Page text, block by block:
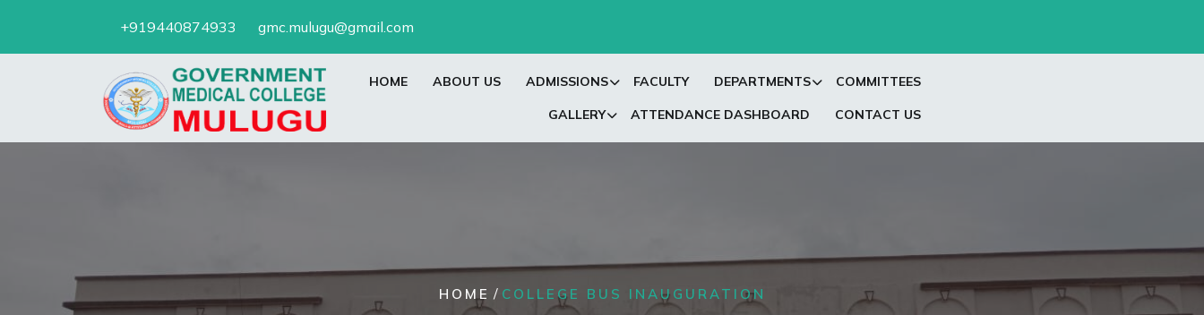
content
+919440874933 gmc.mulugu@gmail.com
HOME ABOUT US ADMISSIONS FACULTY DEPARTMENTS COMMITTEES
GALLERY ATTENDANCE DASHBOARD CONTACT US
HOME / COLLEGE BUS INAUGURATION